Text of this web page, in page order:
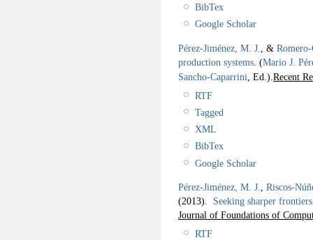
BibTex
Google Scholar
Pérez-Jiménez, M. J. , &
production systems (Mario J.
Sancho-Caparrini , Ed.). Recent
RTF
Tagged
XML
BibTex
Google Scholar
Pérez-Jiménez, M. J.
Riscos-
(2013). Seeking sharper
Journal of Foundations of
RTF